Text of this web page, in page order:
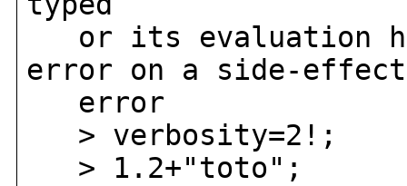
or its evaluation
error on a side-
error
> verbosity=2!;
> 1.2+"toto";